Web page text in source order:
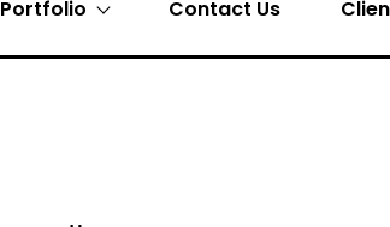
Portfolio Contact Us